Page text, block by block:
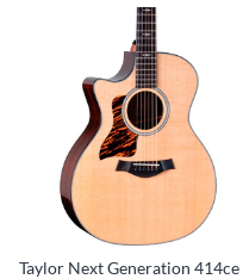
Taylor Next Generation 414ce